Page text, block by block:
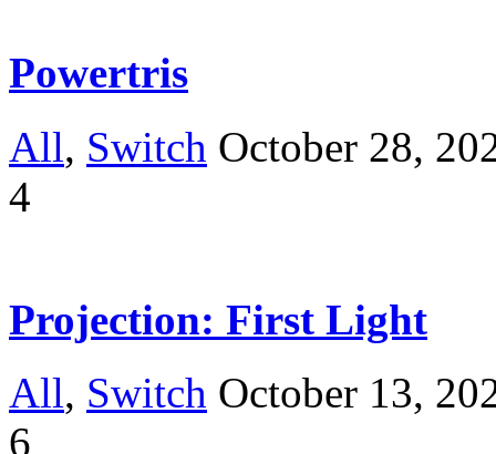
Powertris
All, Switch October 28,
4
Projection: First Light
All, Switch October 13,
6